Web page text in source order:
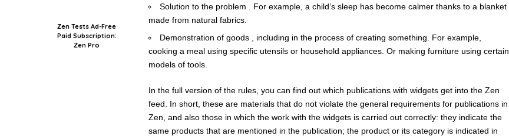
Zen Tests Ad-Free
Paid Subscription:
Zen Pro
Solution to the problem . For example, a child’s sleep has become calmer thanks to a blanket
made from natural fabrics.
Demonstration of goods , including in the process of creating something. For example,
cooking a meal using specific utensils or household appliances. Or making furniture using certain
models of tools.
In the full version of the rules, you can find out which publications with widgets get into the Zen
feed. In short, these are materials that do not violate the general requirements for publications in
Zen, and also those in which the work with the widgets is carried out correctly: they indicate the
same products that are mentioned in the publication; the product or its category is indicated in